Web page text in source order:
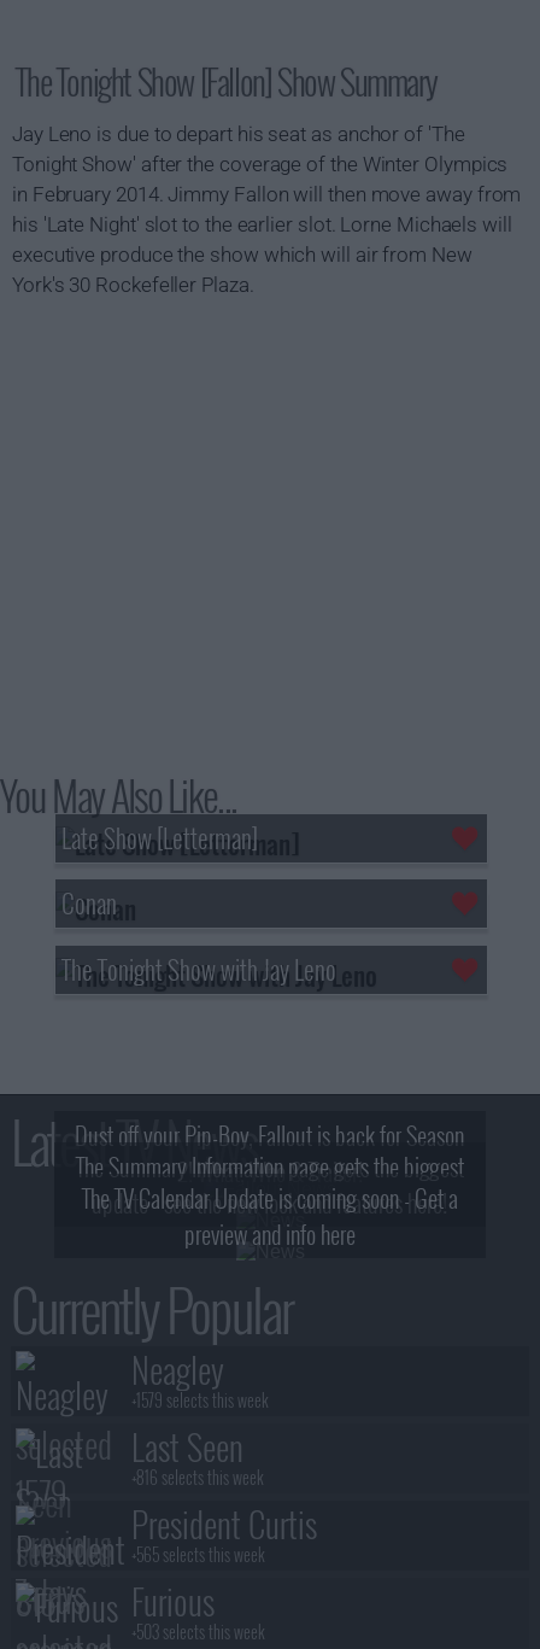
The Tonight Show [Fallon] Show Summary
Jay Leno is due to depart his seat as anchor of 'The
Tonight Show' after the coverage of the Winter Olympics
in February 2014. Jimmy Fallon will then move away from
his 'Late Night' slot to the earlier slot. Lorne Michaels will
executive produce the show which will air from New
York's 30 Rockefeller Plaza.
You May Also Like...
Late Show [Letterman]
Conan
The Tonight Show with Jay Leno
Latest TV News
Dust off your Pip-Boy, Fallout is back for Season
2! What, Who & Trailer!
The Summary Information page gets the biggest
update - see the new look and features here!
The TV Calendar Update is coming soon - Get a
preview and info here
Currently Popular
Neagley
+1579 selects this week
Last Seen
+816 selects this week
President Curtis
+565 selects this week
Furious
+503 selects this week